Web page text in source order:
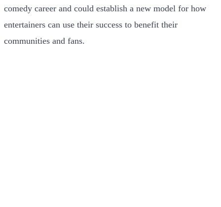
comedy career and could establish a new model for how
entertainers can use their success to benefit their
communities and fans.